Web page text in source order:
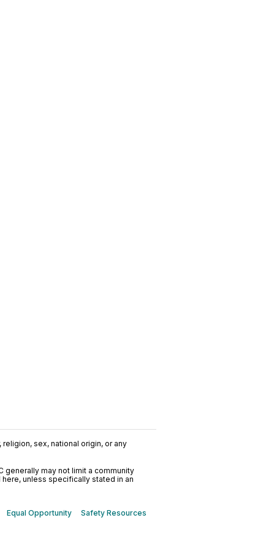
sex, national origin, or any
generally may not limit a community
unless specifically stated in an
Equal Opportunity Safety Resources